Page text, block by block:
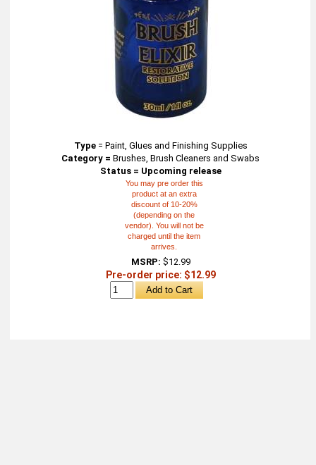
Type= Paint, Glues and Finishing Supplies
Category = Brushes, Brush Cleaners and Swabs
Status = Upcoming release
You may pre order this
product at an extra
discount of 10-20%
(depending on the
vendor). You will not be
charged until the item
arrives.
MSRP: $12.99
Pre-order price: $12.99